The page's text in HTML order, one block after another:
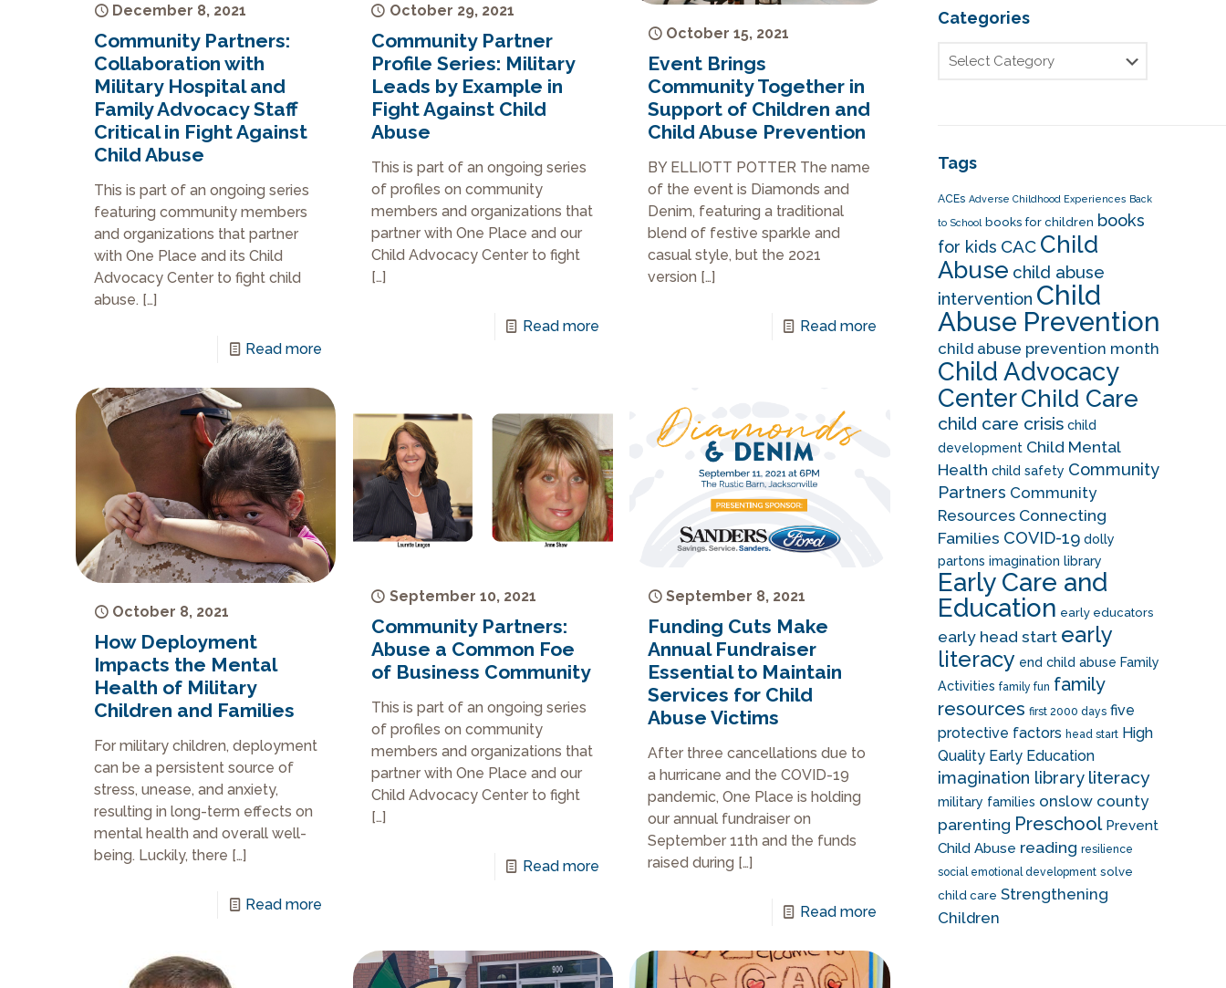
December 8, 2021
Community Partners:
Collaboration with
Military Hospital and
Family Advocacy Staff
Critical in Fight Against
Child Abuse
This is part of an ongoing series
featuring community members
and organizations that partner
with One Place and its Child
Advocacy Center to fight child
abuse. […]
Read more
October 29, 2021
Community Partner
Profile Series: Military
Leads by Example in
Fight Against Child
Abuse
This is part of an ongoing series
of profiles on community
members and organizations that
partner with One Place and our
Child Advocacy Center to fight
[…]
Read more
October 15, 2021
Event Brings
Community Together in
Support of Children and
Child Abuse Prevention
BY ELLIOTT POTTER The name
of the event is Diamonds and
Denim, featuring a traditional
blend of festive sparkle and
casual style, but the 2021
version […]
Read more
October 8, 2021
How Deployment
Impacts the Mental
Health of Military
Children and Families
For military children, deployment
can be a persistent source of
stress, unease, and anxiety,
resulting in long-term effects on
mental health and overall well-
being. Luckily, there […]
Read more
September 10, 2021
Community Partners:
Abuse a Common Foe
of Business Community
This is part of an ongoing series
of profiles on community
members and organizations that
partner with One Place and our
Child Advocacy Center to fight
[…]
Read more
September 8, 2021
Funding Cuts Make
Annual Fundraiser
Essential to Maintain
Services for Child
Abuse Victims
After three cancellations due to
a hurricane and the COVID-19
pandemic, One Place is holding
our annual fundraiser on
September 11th and the funds
raised during […]
Read more
Categories
Tags
ACEs Adverse Childhood Experiences Back
to School books for children books
for kids CAC Child
Abuse child abuse
intervention Child
Abuse Prevention
child abuse prevention month
Child Advocacy
CenterChild Care
child care crisis child
development Child Mental
Health child safety Community
Partners Community
Resources Connecting
Families COVID-19 dolly
partons imagination library
Early Care and
Education early educators
early head start early
literacy end child abuse Family
Activities family fun family
resources first 2000 days five
protective factors head start High
Quality Early Education
imagination library literacy
military families onslow county
parenting Preschool Prevent
Child Abuse reading resilience
social emotional development solve
child care Strengthening
Children